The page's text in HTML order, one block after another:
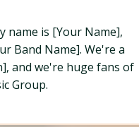
name is [Your Name],
Band Name]. We're a
and we're huge fans of
Group.